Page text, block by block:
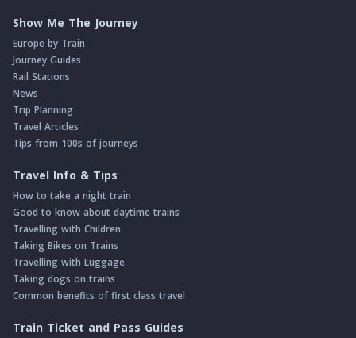
Show Me The Journey
Europe by Train
Journey Guides
Rail Stations
News
Trip Planning
Travel Articles
Tips from 100s of journeys
Travel Info & Tips
How to take a night train
Good to know about daytime trains
Travelling with Children
Taking Bikes on Trains
Travelling with Luggage
Taking dogs on trains
Common benefits of first class travel
Train Ticket and Pass Guides